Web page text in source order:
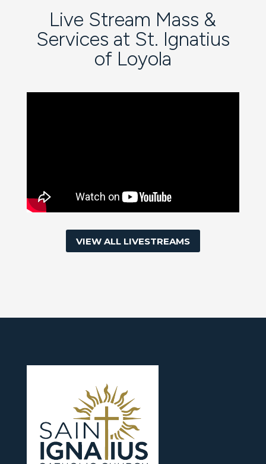
Live Stream Mass &
Services at St. Ignatius
of Loyola
VIEW ALL LIVESTREAMS